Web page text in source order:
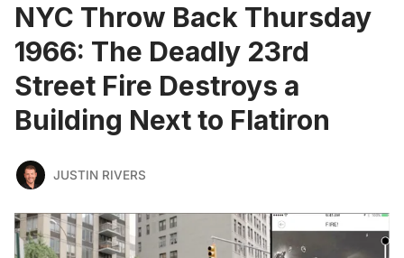
NYC Throw Back Thursday
1966: The Deadly 23rd
Street Fire Destroys a
Building Next to Flatiron
JUSTIN RIVERS